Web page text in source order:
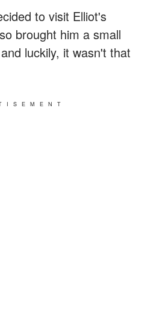
to visit Elliot's
brought him a small
luckily, it wasn't that